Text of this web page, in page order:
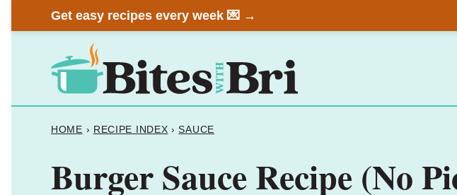
to
Get easy recipes every week 💌 →
HOME › RECIPE INDEX › SAUCE
Burger Sauce Recipe (No